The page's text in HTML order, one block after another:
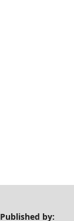
Published by: